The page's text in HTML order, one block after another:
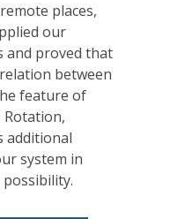
places,
our
and proved that
between
feature of
Rotation,
additional
system in